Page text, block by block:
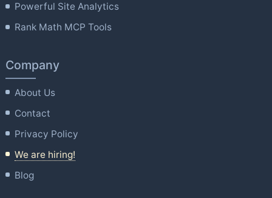
Powerful Site Analytics
Rank Math MCP Tools
Company
About Us
Contact
Privacy Policy
We are hiring!
Blog